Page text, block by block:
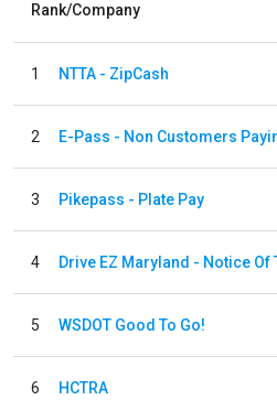
Rank/Company
1 NTTA - ZipCash
2
3 Pikepass - Plate Pay
4 Drive EZ Maryland - Notice Of
5 WSDOT Good To Go!
6 HCTRA